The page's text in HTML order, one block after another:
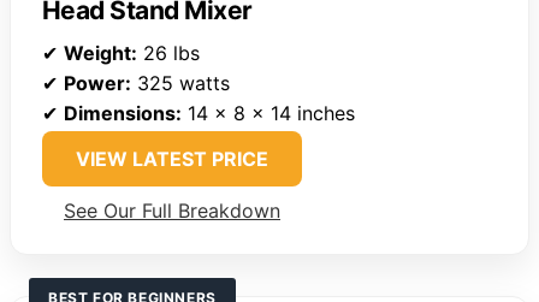
Head Stand Mixer
✔ Weight: 26 lbs
✔ Power: 325 watts
✔ Dimensions: 14 x 8 x 14 inches
VIEW LATEST PRICE
See Our Full Breakdown
BEST FOR BEGINNERS